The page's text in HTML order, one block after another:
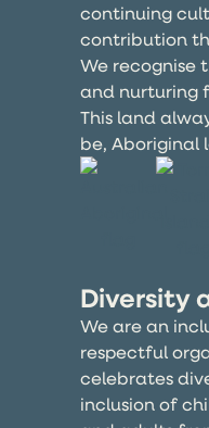
continuing
contribution
We recognise
and nurturing
This land
be, Aboriginal
Diversity
We are an
respectful
celebrates
inclusion of